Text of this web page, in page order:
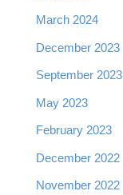
March 2024
December 2023
September 2023
May 2023
February 2023
December 2022
November 2022